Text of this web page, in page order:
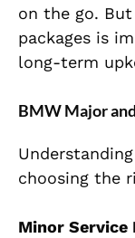
on the go.
packages is
long-term
BMW Major
choosing the
Minor Service